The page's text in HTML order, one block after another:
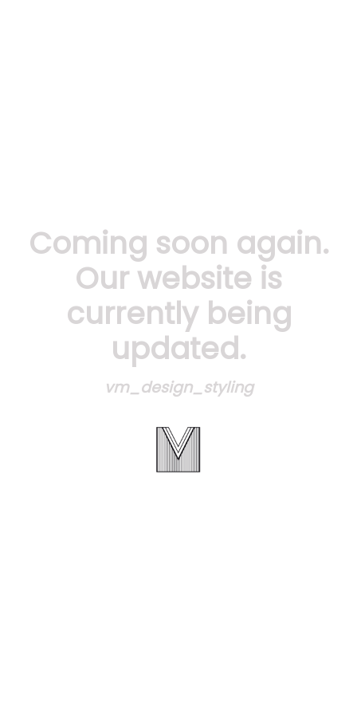
Coming soon again.
Our website is
currently being
updated.
vm_design_styling